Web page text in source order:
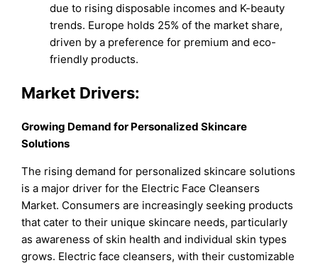
due to rising disposable incomes and K-beauty
trends. Europe holds 25% of the market share,
driven by a preference for premium and eco-
friendly products.
Market Drivers:
Growing Demand for Personalized Skincare
Solutions
The rising demand for personalized skincare solutions
is a major driver for the Electric Face Cleansers
Market. Consumers are increasingly seeking products
that cater to their unique skincare needs, particularly
as awareness of skin health and individual skin types
grows. Electric face cleansers, with their customizable